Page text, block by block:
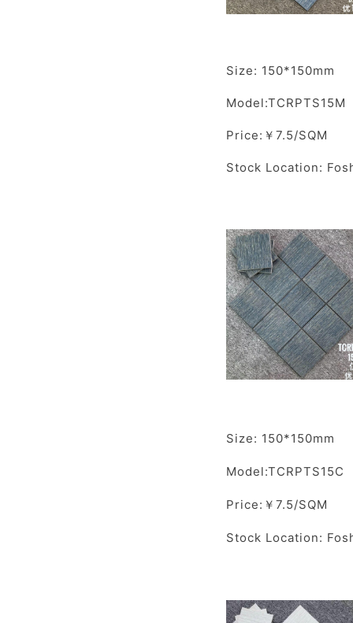
Size: 150*150mm
Model:TCRPTS15M
Price:￥7.5/SQM
Stock Location:
Size: 150*150mm
Model:TCRPTS15C
Price:￥7.5/SQM
Stock Location: